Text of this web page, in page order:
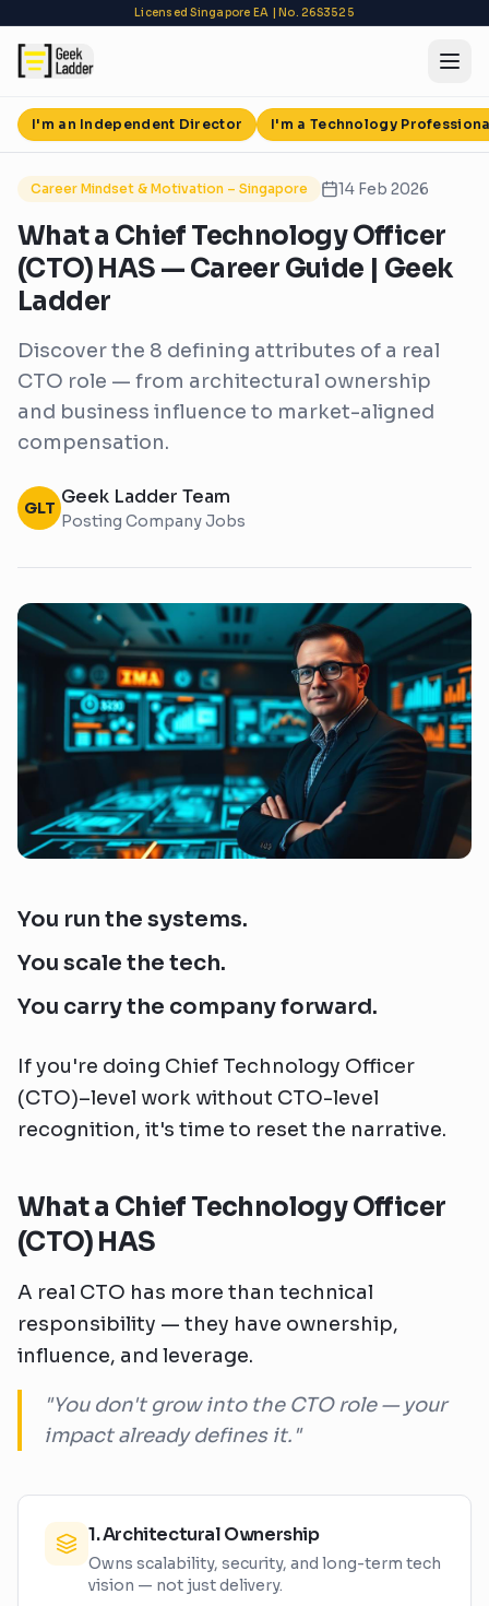
Licensed Singapore EA | No. 26S3525
I'm an Independent Director I'm a Technology
Back to Blog
Career Mindset & Motivation – Singapore 14 Feb 2026
What a Chief Technology Officer
(CTO) HAS — Career Guide | Geek
Ladder
Discover the 8 defining attributes of a real
CTO role — from architectural ownership
and business influence to market-aligned
compensation.
GLT Geek Ladder Team
Posting Company Jobs
You run the systems.
You scale the tech.
You carry the company forward.
If you're doing Chief Technology Officer
(CTO)–level work without CTO-level
recognition, it's time to reset the narrative.
What a Chief Technology Officer
(CTO) HAS
A real CTO has more than technical
responsibility — they have ownership,
influence, and leverage.
"You don't grow into the CTO role — your
impact already defines it."
1.Architectural Ownership
Owns scalability, security, and long-term tech
vision — not just delivery.